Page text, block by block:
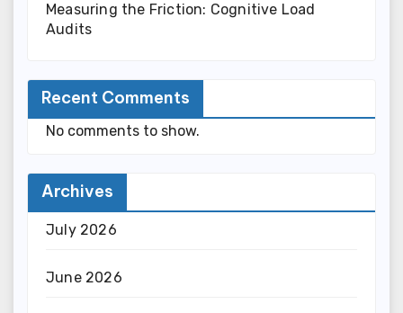
Measuring the Friction: Cognitive Load
Audits
Recent Comments
No comments to show.
Archives
July 2026
June 2026